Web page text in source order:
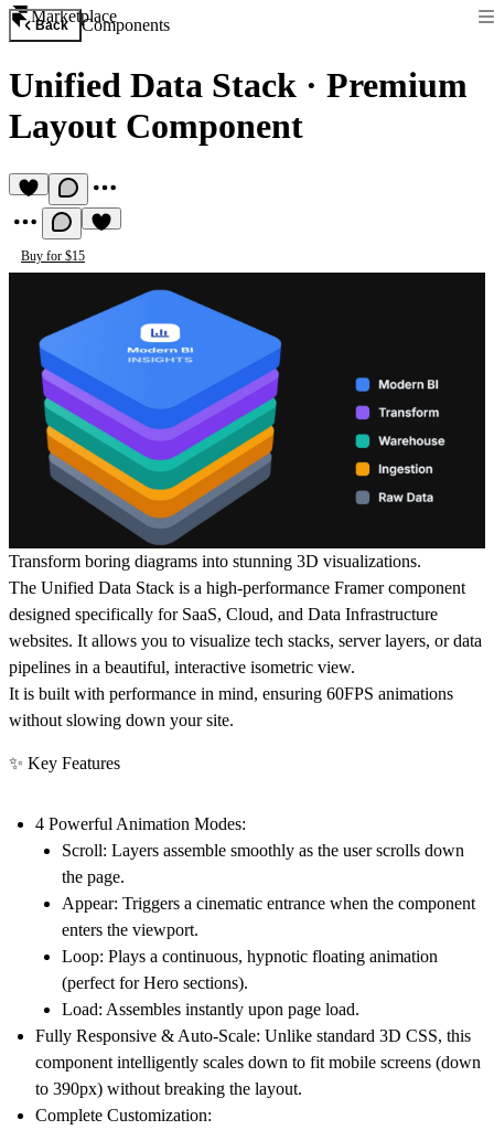
Marketplace
Back Components
Unified Data Stack · Premium
Layout Component
Buy for $15
Transform boring diagrams into stunning 3D visualizations.
The Unified Data Stack is a high-performance Framer component
designed specifically for SaaS, Cloud, and Data Infrastructure
websites. It allows you to visualize tech stacks, server layers, or data
pipelines in a beautiful, interactive isometric view.
It is built with performance in mind, ensuring 60FPS animations
without slowing down your site.
✨ Key Features
4 Powerful Animation Modes:
Scroll: Layers assemble smoothly as the user scrolls down
the page.
Appear: Triggers a cinematic entrance when the component
enters the viewport.
Loop: Plays a continuous, hypnotic floating animation
(perfect for Hero sections).
Load: Assembles instantly upon page load.
Fully Responsive & Auto-Scale: Unlike standard 3D CSS, this
component intelligently scales down to fit mobile screens (down
to 390px) without breaking the layout.
Complete Customization: